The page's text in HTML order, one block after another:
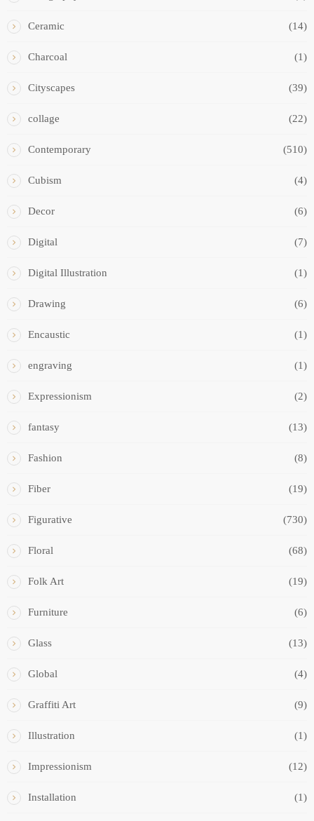
Ceramic (14)
Charcoal (1)
Cityscapes (39)
collage (22)
Contemporary (510)
Cubism (4)
Decor (6)
Digital (7)
Digital Illustration (1)
Drawing (6)
Encaustic (1)
engraving (1)
Expressionism (2)
fantasy (13)
Fashion (8)
Fiber (19)
Figurative (730)
Floral (68)
Folk Art (19)
Furniture (6)
Glass (13)
Global (4)
Graffiti Art (9)
Illustration (1)
Impressionism (12)
Installation (1)